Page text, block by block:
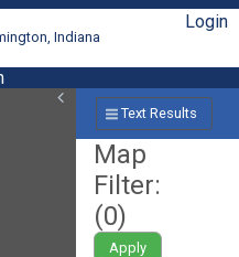
Indiana
Login
Text Results
Map
Filter:
(0)
Apply